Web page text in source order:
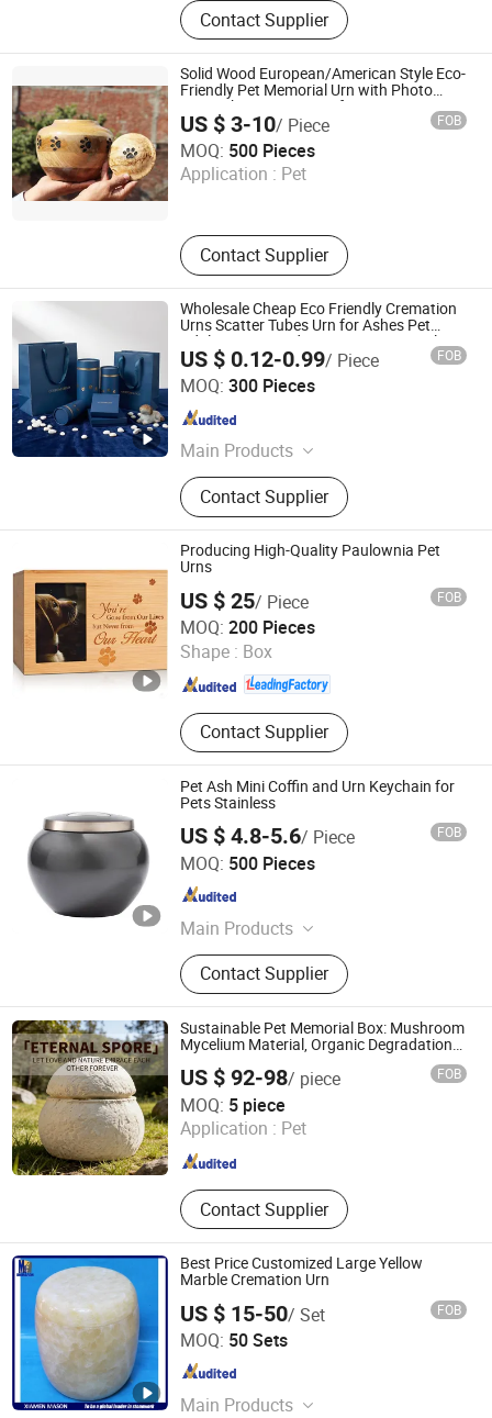
Pet House, Hotel Furniture, Smart Pet
Furniture, Watch Box, Pet Urn,
Precious Metals Display Box, The
Wooden
Contact Supplier
Solid Wood European/American Style Eco-
Friendly Pet Memorial Urn with Photo
Keepsake Memory Box for Dog Cat or
Baby Ashes
US $ 3-10/ Piece FOB
MOQ: 500 Pieces
Application : Pet
Contact Supplier
Xique Information and Technology Co. Ltd. Rizhao City
Shandong , China Since 2026
Wholesale Cheap Eco Friendly Cremation
Urns Scatter Tubes Urn for Ashes Pet
Adult Customized Logo European Style
Paper Jar
US $ 0.12-0.99/ Piece FOB
MOQ: 300 Pieces
Main Products
Packaging, Packaging Box, Folding
Box, Packaging Tube, Paper Tube,
Gift Packaging, Wine Packaging,
Cosmetic Packaging, Eyeshadow
Palette, Eye Shadow
Contact Supplier
Shenzhen First Sail Packaging Design & Production Co.,
Ltd.
Guangdong , China Since 2019
Producing High-Quality Paulownia Pet
Urns
US $ 25/ Piece FOB
MOQ: 200 Pieces
Shape : Box
Contact Supplier
Dongming Sanxin Wood Industry Co., Ltd.
Shandong , China Since 2015
Pet Ash Mini Coffin and Urn Keychain for
Pets Stainless
US $ 4.8-5.6/ Piece FOB
MOQ: 500 Pieces
Main Products
Pet Supply, Pet Feeder, Pet Cleaning
Products, Pet Grooming Products,
Pet Toys, Pet Cages, Pet Gift Sets,
Pet Funeral Products, Pet Accessory,
Dog Leash
Contact Supplier
Nanjing Fav Pet Sup Ltd
Jiangsu , China
Sustainable Pet Memorial Box: Mushroom
Mycelium Material, Organic Degradation
and Seed Growth Feature - Custom OEM
Export
US $ 92-98/ piece FOB
MOQ: 5 piece
Application : Pet
Contact Supplier
Guangzhou Huake Biotechnology Co., Ltd.
Guangdong , China Since 2025
Best Price Customized Large Yellow
Marble Cremation Urn
US $ 15-50/ Set FOB
MOQ: 50 Sets
Main Products
Xiamen Mason Import and Export Co., Ltd.
Fujian , China Since 2017